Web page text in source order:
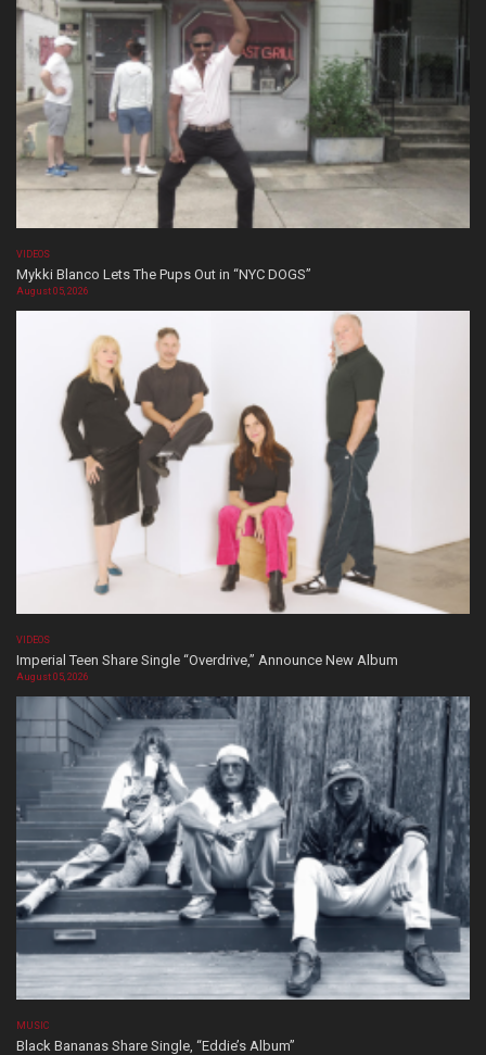
VIDEOS
Mykki Blanco Lets The Pups Out in “NYC DOGS”
August 05, 2026
VIDEOS
Imperial Teen Share Single “Overdrive,” Announce New Album
August 05, 2026
MUSIC
Black Bananas Share Single, “Eddie’s Album”